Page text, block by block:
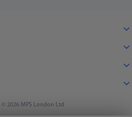
2026 MPS London Ltd